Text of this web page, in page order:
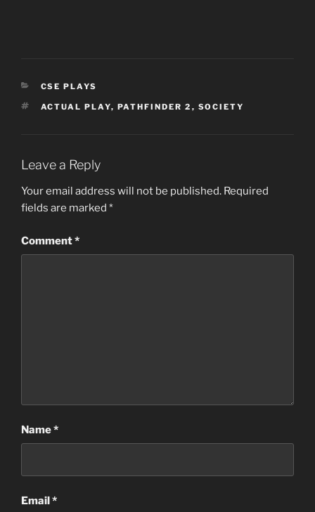
CATEGORIES
CSE PLAYS
TAGS
ACTUAL PLAY, PATHFINDER 2 , SOCIETY
Leave a Reply
Your email address will not be published. Required
fields are marked *
Comment*
Name*
Email*